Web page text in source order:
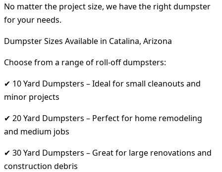
No matter the project size, we have the right dumpster
for your needs.
Dumpster Sizes Available in Catalina, Arizona
Choose from a range of roll-off dumpsters:
✔ 10 Yard Dumpsters – Ideal for small cleanouts and
minor projects
✔ 20 Yard Dumpsters – Perfect for home remodeling
and medium jobs
✔ 30 Yard Dumpsters – Great for large renovations and
construction debris